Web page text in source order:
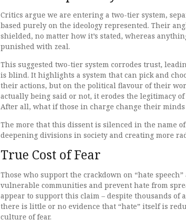
Critics argue we are entering a two-tier system,
based purely on the ideology represented. Their
shielded, no matter how it’s stated, whereas
punished with zeal.
This suggested two-tier system corrodes trust,
is blind. It highlights a system that can pick and
their actions, but on the political flavour of their
actually being said or not, it erodes the legitimacy
After all, what if those in charge change their
The more that this dissent is silenced in the name
deepening divisions in society and creating more
True Cost of Fear
Those who support the crackdown on “hate
vulnerable communities and prevent hate from
appear to support this claim – despite thousands of
there is little or no evidence that “hate” itself is
culture of fear.